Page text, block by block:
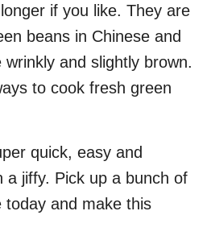
if you like. They are
beans in Chinese and
and slightly brown.
to cook fresh green
quick, easy and
a jiffy. Pick up a bunch of
and make this